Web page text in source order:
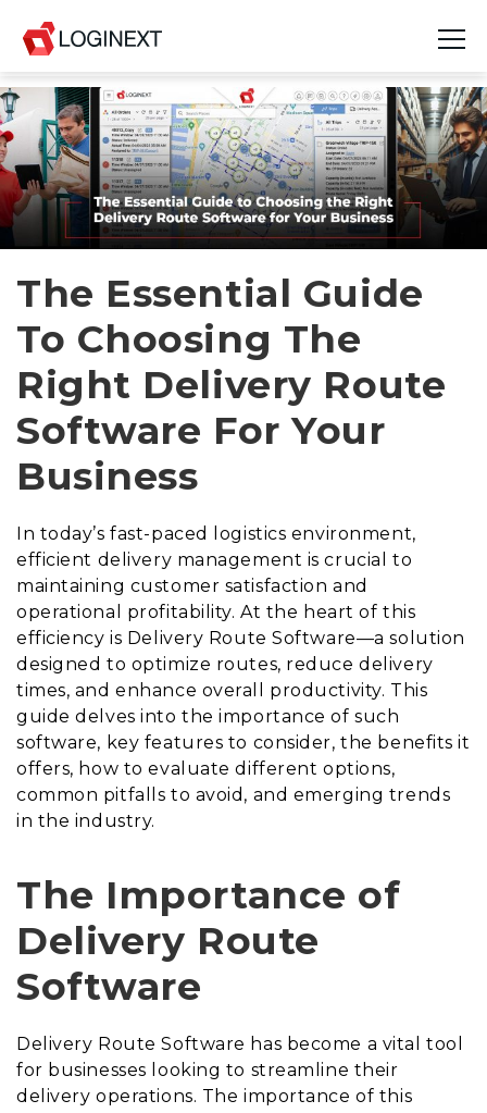
Platform
Industries
Use Cases
Resources
Join Us
Company
Login
The Essential Guide
To Choosing The
Right Delivery Route
Software For Your
Business
In today’s fast-paced logistics environment,
efficient delivery management is crucial to
maintaining customer satisfaction and
operational profitability. At the heart of this
efficiency is Delivery Route Software—a solution
designed to optimize routes, reduce delivery
times, and enhance overall productivity. This
guide delves into the importance of such
software, key features to consider, the benefits it
offers, how to evaluate different options,
common pitfalls to avoid, and emerging trends
in the industry.
The Importance of
Delivery Route
Software
Delivery Route Software has become a vital tool
for businesses looking to streamline their
delivery operations. The importance of this